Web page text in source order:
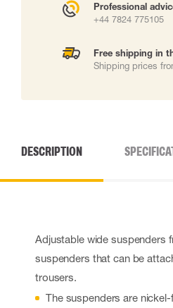
Professional
+44 7824 775105
Free shipping in
Shipping prices
DESCRIPTION
Adjustable wide suspenders
suspenders that can be
trousers.
The suspenders are